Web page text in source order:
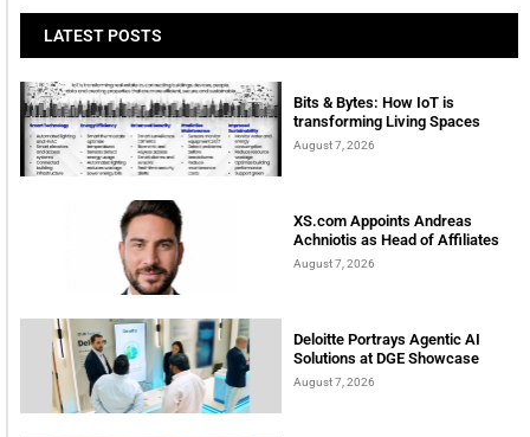
LATEST POSTS
Bits & Bytes: How IoT is
transforming Living Spaces
August 7, 2026
XS.com Appoints Andreas
Achniotis as Head of Affiliates
August 7, 2026
Deloitte Portrays Agentic AI
Solutions at DGE Showcase
August 7, 2026